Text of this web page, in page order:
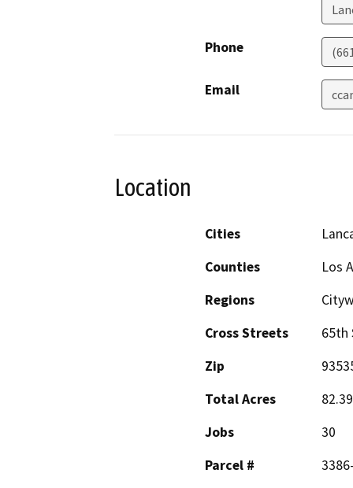
Phone
Email
Location
Cities
Counties
Los
Regions
Cross Streets
65th
Zip
Total Acres
82.39
Jobs
30
Parcel #